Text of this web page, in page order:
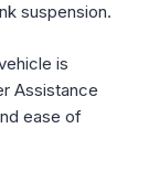
suspension.
is
Assistance
ease of